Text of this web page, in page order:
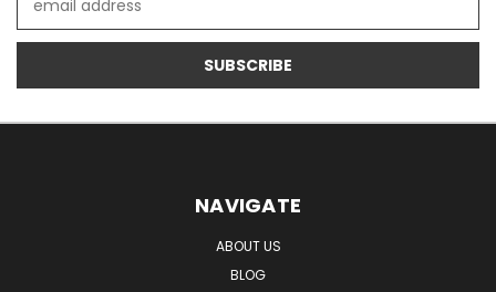
Address
NAVIGATE
ABOUT US
BLOG